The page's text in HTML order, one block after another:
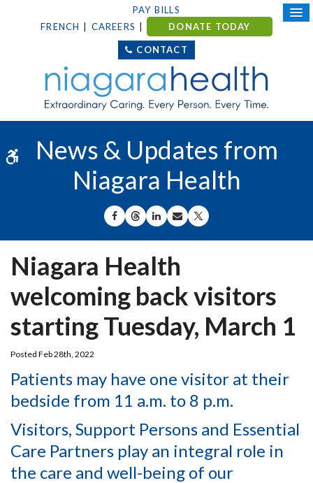
Accessible Version
PAY BILLS
FRENCH
CAREERS DONATE TODAY
CONTACT
News & Updates from
Niagara Health
SHARE ON FACEBOOK
SHARE ON THREADS
SHARE ON LINKEDIN
SHARE BY EMAIL
SHARE ON X
Niagara Health
welcoming back visitors
starting Tuesday, March 1
Posted Feb 28th, 2022
Patients may have one visitor at their
bedside from 11 a.m. to 8 p.m.
Visitors, Support Persons and Essential
Care Partners play an integral role in
the care and well-being of our